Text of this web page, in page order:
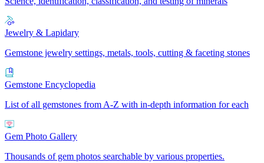
Jewelry & Lapidary
Gemstone jewelry settings, metals, tools, cutting & faceting stones
Gemstone Encyclopedia
List of all gemstones from A-Z with in-depth information for each
Gem Photo Gallery
Thousands of gem photos searchable by various properties.